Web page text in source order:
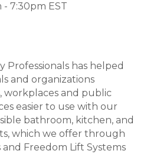
7:30pm EST
Professionals has helped
and organizations
workplaces and public
easier to use with our
bathroom, kitchen, and
which we offer through
Freedom Lift Systems